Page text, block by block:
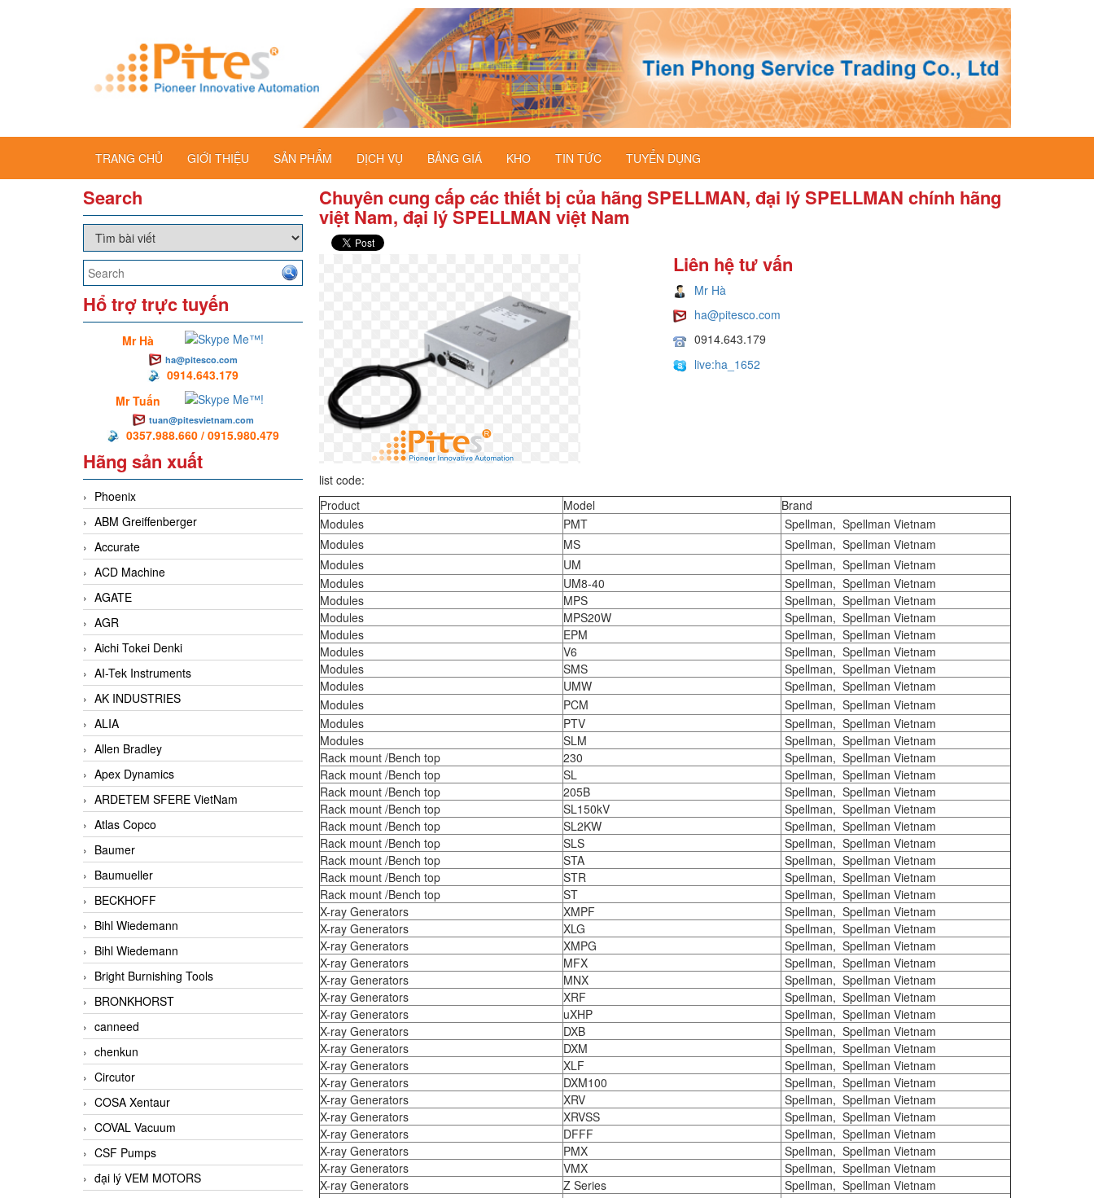
TRANG CHỦ GIỚI THIỆU SẢN PHẨM DỊCH VỤ BẢNG GIÁ KHO TIN TỨC TUYỂN DỤNG
Search
Hổ trợ trực tuyến
Mr Hà
ha@pitesco.com
0914.643.179
Mr Tuấn
tuan@pitesvietnam.com
0357.988.660 / 0915.980.479
Hãng sản xuất
Phoenix
ABM Greiffenberger
Accurate
ACD Machine
AGATE
AGR
Aichi Tokei Denki
AI-Tek Instruments
AK INDUSTRIES
ALIA
Allen Bradley
Apex Dynamics
ARDETEM SFERE VietNam
Atlas Copco
Baumer
Baumueller
BECKHOFF
Bihl Wiedemann
Bihl Wiedemann
Bright Burnishing Tools
BRONKHORST
canneed
chenkun
Circutor
COSA Xentaur
COVAL Vacuum
CSF Pumps
đại lý VEM MOTORS
Chuyên cung cấp các thiết bị của hãng SPELLMAN, đại lý SPELLMAN chính hãng
việt Nam, đại lý SPELLMAN việt Nam
Liên hệ tư vấn
Mr Hà
ha@pitesco.com
0914.643.179
live:ha_1652
list code:
Product
Model
Brand
Modules
PMT
Spellman, Spellman Vietnam
Modules
MS
Spellman, Spellman Vietnam
Modules
UM
Spellman, Spellman Vietnam
Modules
UM8-40
Spellman, Spellman Vietnam
Modules
MPS
Spellman, Spellman Vietnam
Modules
MPS20W
Spellman, Spellman Vietnam
Modules
EPM
Spellman, Spellman Vietnam
Modules
V6
Spellman, Spellman Vietnam
Modules
SMS
Spellman, Spellman Vietnam
Modules
UMW
Spellman, Spellman Vietnam
Modules
PCM
Spellman, Spellman Vietnam
Modules
PTV
Spellman, Spellman Vietnam
Modules
SLM
Spellman, Spellman Vietnam
Rack mount /Bench top
230
Spellman, Spellman Vietnam
Rack mount /Bench top
SL
Spellman, Spellman Vietnam
Rack mount /Bench top
205B
Spellman, Spellman Vietnam
Rack mount /Bench top
SL150kV
Spellman, Spellman Vietnam
Rack mount /Bench top
SL2KW
Spellman, Spellman Vietnam
Rack mount /Bench top
SLS
Spellman, Spellman Vietnam
Rack mount /Bench top
STA
Spellman, Spellman Vietnam
Rack mount /Bench top
STR
Spellman, Spellman Vietnam
Rack mount /Bench top
ST
Spellman, Spellman Vietnam
X-ray Generators
XMPF
Spellman, Spellman Vietnam
X-ray Generators
XLG
Spellman, Spellman Vietnam
X-ray Generators
XMPG
Spellman, Spellman Vietnam
X-ray Generators
MFX
Spellman, Spellman Vietnam
X-ray Generators
MNX
Spellman, Spellman Vietnam
X-ray Generators
XRF
Spellman, Spellman Vietnam
X-ray Generators
uXHP
Spellman, Spellman Vietnam
X-ray Generators
DXB
Spellman, Spellman Vietnam
X-ray Generators
DXM
Spellman, Spellman Vietnam
X-ray Generators
XLF
Spellman, Spellman Vietnam
X-ray Generators
DXM100
Spellman, Spellman Vietnam
X-ray Generators
XRV
Spellman, Spellman Vietnam
X-ray Generators
XRVSS
Spellman, Spellman Vietnam
X-ray Generators
DFFF
Spellman, Spellman Vietnam
X-ray Generators
PMX
Spellman, Spellman Vietnam
X-ray Generators
VMX
Spellman, Spellman Vietnam
X-ray Generators
Z Series
Spellman, Spellman Vietnam